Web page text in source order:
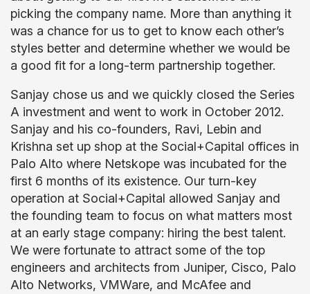
picking the company name. More than anything it
was a chance for us to get to know each other’s
styles better and determine whether we would be
a good fit for a long-term partnership together.
Sanjay chose us and we quickly closed the Series
A investment and went to work in October 2012.
Sanjay and his co-founders, Ravi, Lebin and
Krishna set up shop at the Social+Capital offices in
Palo Alto where Netskope was incubated for the
first 6 months of its existence. Our turn-key
operation at Social+Capital allowed Sanjay and
the founding team to focus on what matters most
at an early stage company: hiring the best talent.
We were fortunate to attract some of the top
engineers and architects from Juniper, Cisco, Palo
Alto Networks, VMWare, and McAfee and